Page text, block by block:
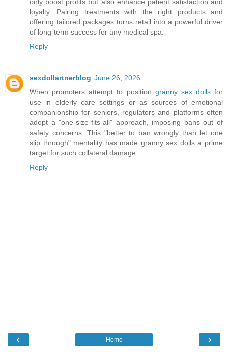
loyalty. Pairing treatments with the right products and
offering tailored packages turns retail into a powerful driver
of long‑term success for any medical spa.
Reply
sexdollartnerblog June 26, 2026
When promoters attempt to position granny sex dollsfor
use in elderly care settings or as sources of emotional
companionship for seniors, regulators and platforms often
adopt a "one-size-fits-all" approach, imposing bans out of
safety concerns. This "better to ban wrongly than let one
slip through" mentality has made granny sex dolls a prime
target for such collateral damage.
Reply
‹ ›
Home